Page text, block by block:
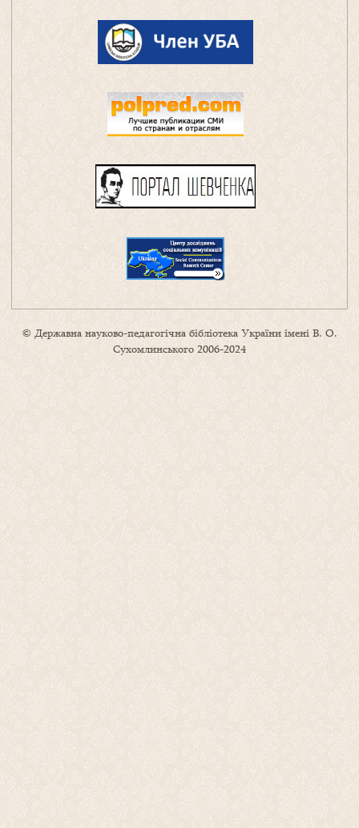
© Державна науково-педагогічна бібліотека України імені В. О.
Сухомлинського 2006-2024